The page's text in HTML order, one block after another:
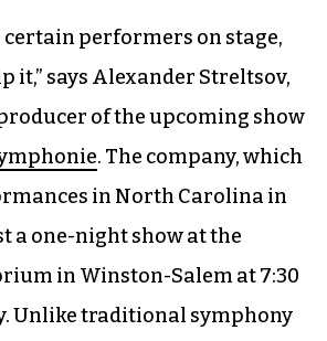
certain performers on stage,
it,” says Alexander Streltsov,
of the upcoming show
. The company, which
in North Carolina in
a one-night show at the
in Winston-Salem at 7:30
Unlike traditional symphony